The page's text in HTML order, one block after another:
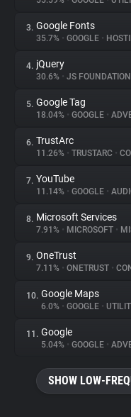
About
Trackers
Websites
Explorer
Tracking Reach
3. Google Fonts
35.7% • GOOGLE •
4. jQuery
30.6% • JS FOUNDATION
5. Google Tag
18.04% • GOOGLE •
6. TrustArc
11.26% • TRUSTARC •
7. YouTube
11.14% • GOOGLE •
8. Microsoft Services
7.91% • MICROSOFT •
9. OneTrust
7.11% • ONETRUST •
10. Google Maps
6.0% • GOOGLE •
11. Google
5.04% • GOOGLE •
SHOW LOW-